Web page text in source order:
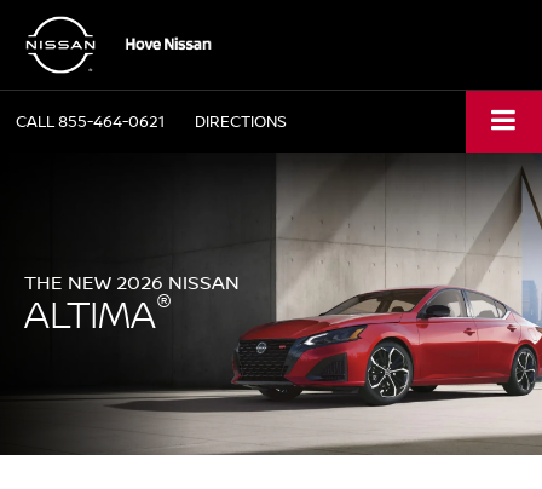
CALL855-464-0621 DIRECTIONS
THE NEW 2026 NISSAN
ALTIMA®